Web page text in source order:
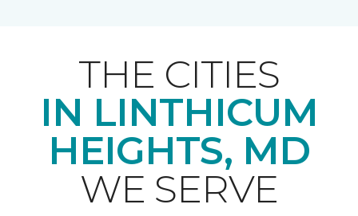
THE CITIES
IN LINTHICUM
HEIGHTS, MD
WE SERVE